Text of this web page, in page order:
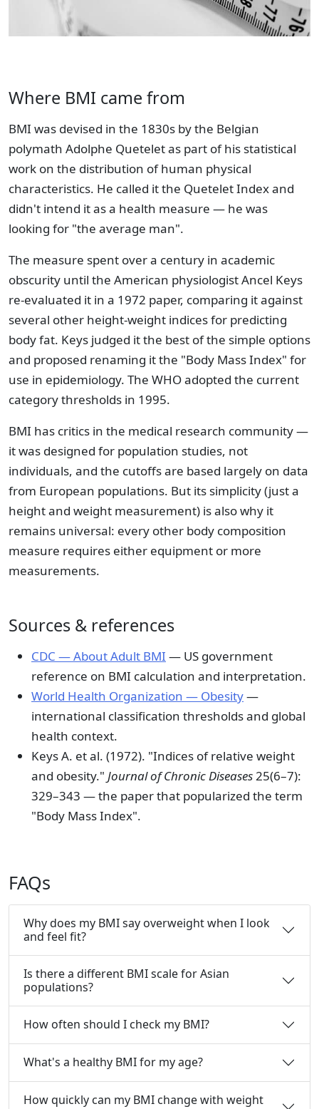
Where BMI came from
BMI was devised in the 1830s by the Belgian
polymath Adolphe Quetelet as part of his statistical
work on the distribution of human physical
characteristics. He called it the Quetelet Index and
didn't intend it as a health measure — he was
looking for "the average man".
The measure spent over a century in academic
obscurity until the American physiologist Ancel Keys
re-evaluated it in a 1972 paper, comparing it against
several other height-weight indices for predicting
body fat. Keys judged it the best of the simple options
and proposed renaming it the "Body Mass Index" for
use in epidemiology. The WHO adopted the current
category thresholds in 1995.
BMI has critics in the medical research community —
it was designed for population studies, not
individuals, and the cutoffs are based largely on data
from European populations. But its simplicity (just a
height and weight measurement) is also why it
remains universal: every other body composition
measure requires either equipment or more
measurements.
Sources & references
CDC — About Adult BMI — US government
reference on BMI calculation and interpretation.
World Health Organization — Obesity—
international classification thresholds and global
health context.
Keys A. et al. (1972). "Indices of relative weight
and obesity." Journal of Chronic Diseases25(6–7):
329–343 — the paper that popularized the term
"Body Mass Index".
FAQs
Why does my BMI say overweight when I look
and feel fit?
Is there a different BMI scale for Asian
populations?
How often should I check my BMI?
What's a healthy BMI for my age?
How quickly can my BMI change with weight